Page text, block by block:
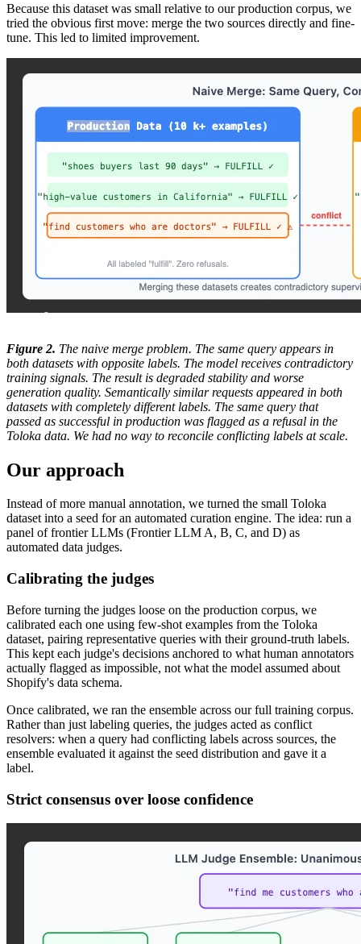
Because this dataset was small relative to our production corpus, we
tried the obvious first move: merge the two sources directly and fine-
tune. This led to limited improvement.
Figure 2. The naive merge problem. The same query appears in
both datasets with opposite labels. The model receives contradictory
training signals. The result is degraded stability and worse
generation quality. Semantically similar requests appeared in both
datasets with completely different labels. The same query that
passed as successful in production was flagged as a refusal in the
Toloka data. We had no way to reconcile conflicting labels at scale.
Our approach
Instead of more manual annotation, we turned the small Toloka
dataset into a seed for an automated curation engine. The idea: run a
panel of frontier LLMs (Frontier LLM A, B, C, and D) as
automated data judges.
Calibrating the judges
Before turning the judges loose on the production corpus, we
calibrated each one using few-shot examples from the Toloka
dataset, pairing representative queries with their ground-truth labels.
This kept each judge's decisions anchored to what human annotators
actually flagged as impossible, not what the model assumed about
Shopify's data schema.
Once calibrated, we ran the ensemble across our full training corpus.
Rather than just labeling queries, the judges acted as conflict
resolvers: when a query had conflicting labels across sources, the
ensemble evaluated it against the seed distribution and gave it a
label.
Strict consensus over loose confidence